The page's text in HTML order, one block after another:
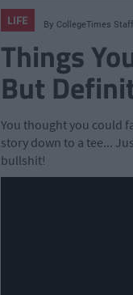
LIFE By CollegeTimes Staff
Things
But
You thought you could
story down to a tee...
bullshit!